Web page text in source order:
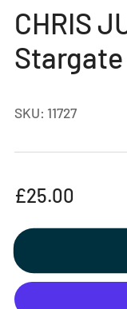
view
CHRIS
Stargate
SKU: 11727
Regular
£25.00